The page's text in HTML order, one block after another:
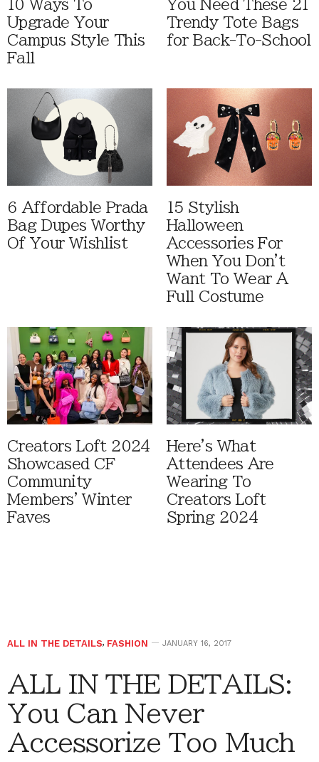
10 Ways To
Upgrade Your
Campus Style This
Fall
You Need These 21
Trendy Tote Bags
for Back-To-School
6 Affordable Prada
Bag Dupes Worthy
Of Your Wishlist
15 Stylish
Halloween
Accessories For
When You Don't
Want To Wear A
Full Costume
Creators Loft 2024
Showcased CF
Community
Members' Winter
Faves
Here's What
Attendees Are
Wearing To
Creators Loft
Spring 2024
ALL IN THE DETAILS, FASHION JANUARY 16, 2017
ALL IN THE DETAILS:
You Can Never
Accessorize Too Much